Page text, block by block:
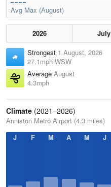
Avg Max (August)
2026 July
Strongest 1 August, 2026
27.1mph WSW
Average August
4.3mph
Climate (2021–2026)
Anniston Metro Airport (4.3 miles)
J
F M A M J